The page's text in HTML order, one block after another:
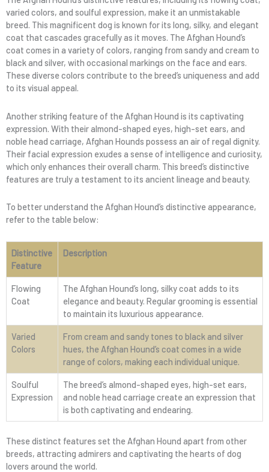
varied colors, and soulful expression, make it an unmistakable
breed. This magnificent dog is known for its long, silky, and elegant
coat that cascades gracefully as it moves. The Afghan Hound’s
coat comes in a variety of colors, ranging from sandy and cream to
black and silver, with occasional markings on the face and ears.
These diverse colors contribute to the breed’s uniqueness and add
to its visual appeal.
Another striking feature of the Afghan Hound is its captivating
expression. With their almond-shaped eyes, high-set ears, and
noble head carriage, Afghan Hounds possess an air of regal dignity.
Their facial expression exudes a sense of intelligence and curiosity,
which only enhances their overall charm. This breed’s distinctive
features are truly a testament to its ancient lineage and beauty.
To better understand the Afghan Hound’s distinctive appearance,
refer to the table below:
Distinctive
Feature
Description
Flowing
Coat
The Afghan Hound’s long, silky coat adds to its
elegance and beauty. Regular grooming is essential
to maintain its luxurious appearance.
Varied
Colors
From cream and sandy tones to black and silver
hues, the Afghan Hound’s coat comes in a wide
range of colors, making each individual unique.
Soulful
Expression
The breed’s almond-shaped eyes, high-set ears,
and noble head carriage create an expression that
is both captivating and endearing.
These distinct features set the Afghan Hound apart from other
breeds, attracting admirers and captivating the hearts of dog
lovers around the world.